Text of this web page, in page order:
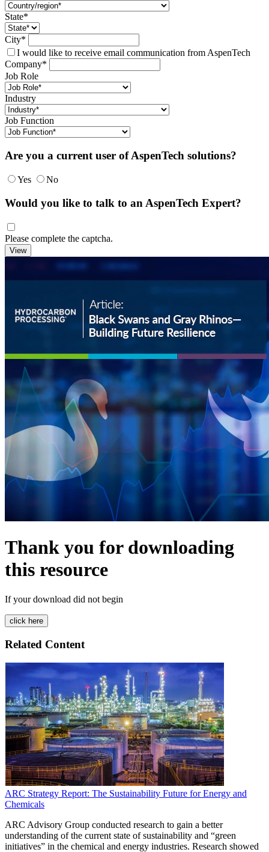
State*
City*
I would like to receive email communication from AspenTech
Company*
Job Role
Industry
Job Function
Are you a current user of AspenTech solutions?
Yes No
Would you like to talk to an AspenTech Expert?
Please complete the captcha.
Thank you for downloading
this resource
If your download did not begin
Related Content
ARC Strategy Report: The Sustainability Future for Energy and
Chemicals
ARC Advisory Group conducted research to gain a better
understanding of the current state of sustainability and “green
initiatives” in the chemical and energy industries. Research showed